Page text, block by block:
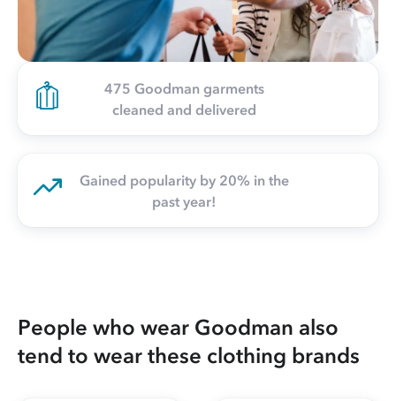
475 Goodman garments
cleaned and delivered
Gained popularity by 20% in the
past year!
People who wear Goodman also
tend to wear these clothing brands